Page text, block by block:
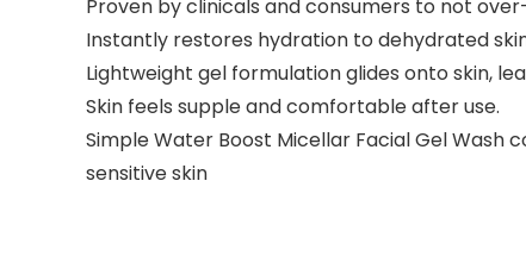
Proven by clinicals and consumers to not
Instantly restores hydration to dehydrated
Lightweight gel formulation glides onto skin,
Skin feels supple and comfortable after use.
Simple Water Boost Micellar Facial Gel
sensitive skin